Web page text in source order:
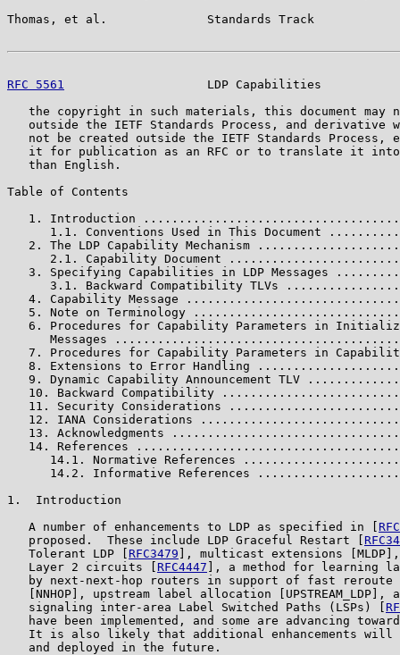
Thomas, et al.              Standards Track
RFC 5561
LDP Capabilities
the copyright in such materials, this document may
outside the IETF Standards Process, and derivative
not be created outside the IETF Standards Process,
it for publication as an RFC or to translate it
   than English.
Table of Contents
1. Introduction
1.1. Conventions Used in This Document
2. The LDP Capability Mechanism
2.1. Capability Document
3. Specifying Capabilities in LDP Messages
3.1. Backward Compatibility TLVs
4. Capability Message
5. Note on Terminology
6. Procedures for Capability Parameters in
Messages
7. Procedures for Capability Parameters in
8. Extensions to Error Handling
9. Dynamic Capability Announcement TLV
10. Backward Compatibility
11. Security Considerations
12. IANA Considerations
13. Acknowledgments
14. References
14.1. Normative References
14.2. Informative References
1.  Introduction
   A number of enhancements to LDP as specified in [
   proposed.  These include LDP Graceful Restart [
   Tolerant LDP [
RFC3479 ], multicast extensions
   Layer 2 circuits [
RFC4447 ], a method for learning
by next-next-hop routers in support of fast reroute
[NNHOP], upstream label allocation [UPSTREAM_LDP],
   signaling inter-area Label Switched Paths (LSPs) [
have been implemented, and some are advancing
It is also likely that additional enhancements will
   and deployed in the future.